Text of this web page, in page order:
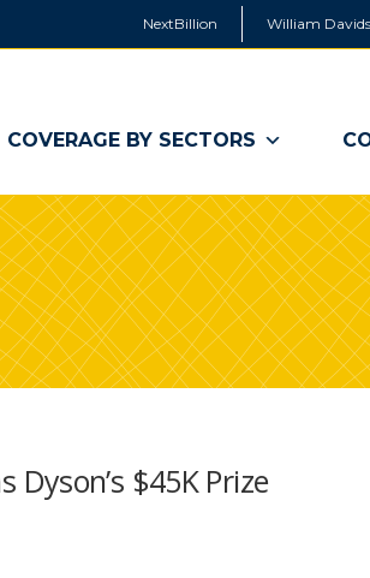
NextBillion William
COVERAGE BY SECTORS
$45K Prize